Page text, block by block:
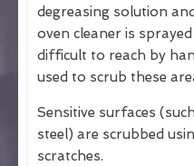
degreasing solution
oven cleaner is
difficult to reach by
used to scrub these
Sensitive surfaces
steel) are scrubbed
scratches.